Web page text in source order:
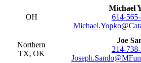
OH
Michael
614-
Northern
TX, OK
Joe
214-